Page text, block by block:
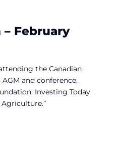
February
the Canadian
and conference,
Investing Today